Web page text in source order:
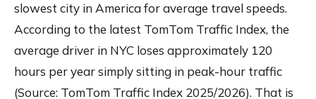
slowest city in America for average travel speeds.
According to the latest TomTom Traffic Index, the
average driver in NYC loses approximately 120
hours per year simply sitting in peak-hour traffic
(Source: TomTom Traffic Index 2025/2026). That is